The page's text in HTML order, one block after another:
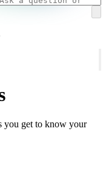
you get to know your